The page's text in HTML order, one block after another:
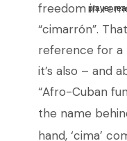
player
freedom in
“cimarrón”.
reference for a
it’s also – and
“Afro-Cuban
the name
hand, ‘cima’